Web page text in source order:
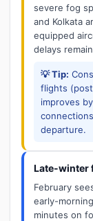
severe fog
and Kolkata
equipped
delays
💡 Tip:
flights
improves
departure.
Late-winter
February
early-
minutes on